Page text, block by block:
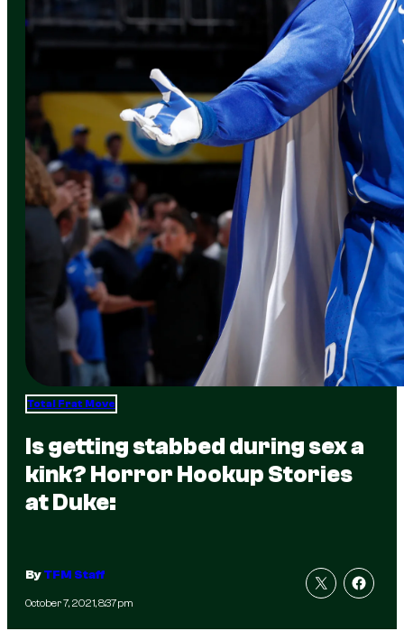
Total Frat Move
Is getting stabbed during sex a
kink? Horror Hookup Stories
at Duke:
ByTFM Staff
October 7, 2021, 8:37pm